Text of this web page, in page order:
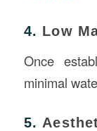
4. Low
Once
minimal
5.